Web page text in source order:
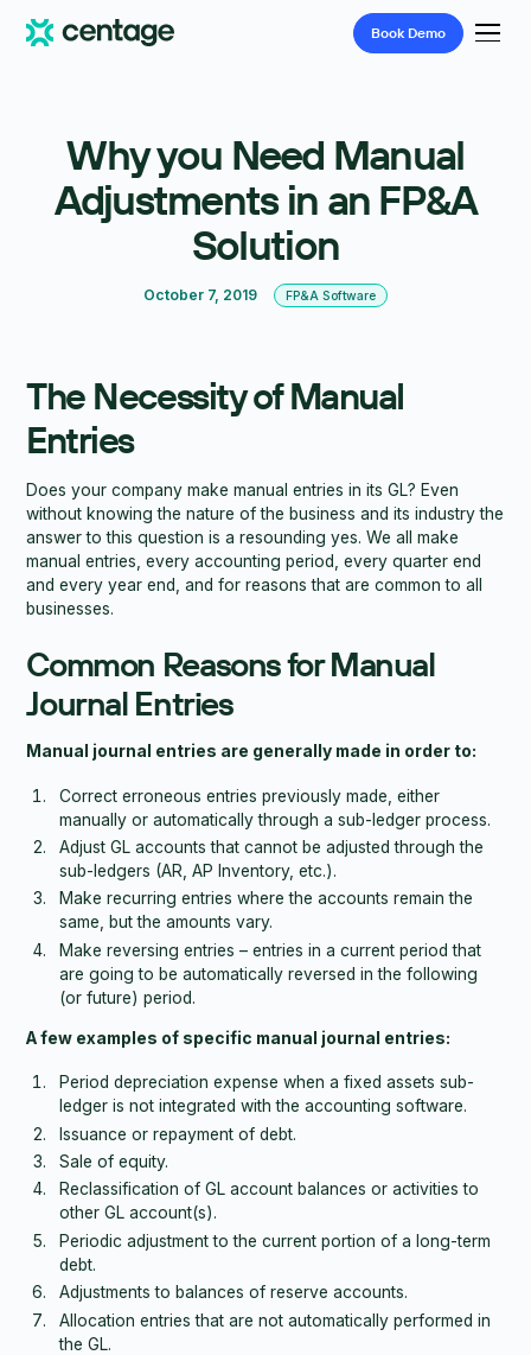
Book Demo
Why you Need Manual
Adjustments in an FP&A
Solution
October 7, 2019 FP&A Software
The Necessity of Manual
Entries
Does your company make manual entries in its GL? Even
without knowing the nature of the business and its industry the
answer to this question is a resounding yes. We all make
manual entries, every accounting period, every quarter end
and every year end, and for reasons that are common to all
businesses.
Common Reasons for Manual
Journal Entries
Manual journal entries are generally made in order to:
Correct erroneous entries previously made, either
manually or automatically through a sub-ledger process.
Adjust GL accounts that cannot be adjusted through the
sub-ledgers (AR, AP Inventory, etc.).
Make recurring entries where the accounts remain the
same, but the amounts vary.
Make reversing entries – entries in a current period that
are going to be automatically reversed in the following
(or future) period.
A few examples of specific manual journal entries:
Period depreciation expense when a fixed assets sub-
ledger is not integrated with the accounting software.
Issuance or repayment of debt.
Sale of equity.
Reclassification of GL account balances or activities to
other GL account(s).
Periodic adjustment to the current portion of a long-term
debt.
Adjustments to balances of reserve accounts.
Allocation entries that are not automatically performed in
the GL.